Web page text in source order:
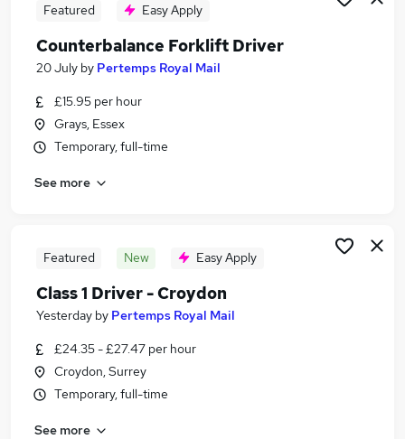
Search jobs
Similar searches:
Driver jobs
Post Office jobs
Royal Mail Jobs in Crawley
Royal Mail Jobs in East Grinstead
Featured Easy Apply
Counterbalance Forklift Driver
20 July by Pertemps Royal Mail
£15.95 per hour
Grays, Essex
Temporary, full-time
See more
Featured New Easy Apply
Class 1 Driver - Croydon
Yesterday by Pertemps Royal Mail
£24.35 - £27.47 per hour
Croydon, Surrey
Temporary, full-time
See more